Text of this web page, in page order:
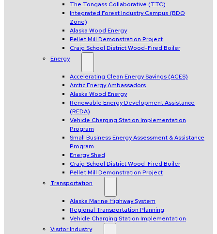
The Tongass Collaborative (TTC)
Integrated Forest Industry Campus (BDO
Zone)
Alaska Wood Energy
Pellet Mill Demonstration Project
Craig School District Wood-Fired Boiler
Energy
Accelerating Clean Energy Savings (ACES)
Arctic Energy Ambassadors
Alaska Wood Energy
Renewable Energy Development Assistance
(REDA)
Vehicle Charging Station Implementation
Program
Small Business Energy Assessment & Assistance
Program
Energy Shed
Craig School District Wood-Fired Boiler
Pellet Mill Demonstration Project
Transportation
Alaska Marine Highway System
Regional Transportation Planning
Vehicle Charging Station Implementation
Visitor Industry